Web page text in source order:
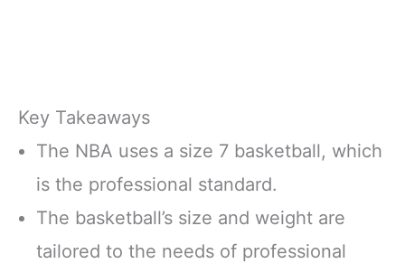
Key Takeaways
The NBA uses a size 7 basketball, which
is the professional standard.
The basketball’s size and weight are
tailored to the needs of professional